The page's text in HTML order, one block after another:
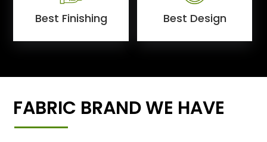
Best Finishing Best Design
FABRIC BRAND WE HAVE